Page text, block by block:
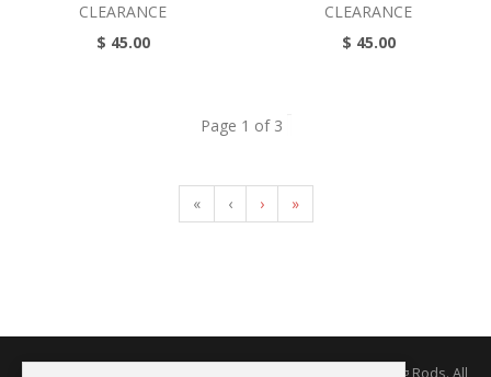
CLEARANCE
$ 45.00
CLEARANCE
$ 45.00
Page 1 of 3
« ‹ › »